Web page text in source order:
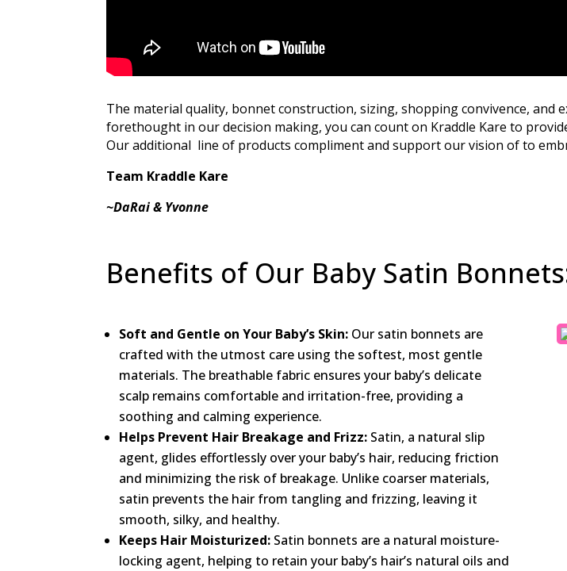
The material quality, bonnet construction, sizing, shopping convivence, and
forethought in our decision making, you can count on Kraddle Kare to
Our additional line of products compliment and support our vision of to
Team Kraddle Kare
~DaRai & Yvonne
Benefits of Our Baby Satin
Soft and Gentle on Your Baby’s Skin: Our satin bonnets are
crafted with the utmost care using the softest, most gentle
materials. The breathable fabric ensures your baby’s delicate
scalp remains comfortable and irritation-free, providing a
soothing and calming experience.
Helps Prevent Hair Breakage and Frizz: Satin, a natural slip
agent, glides effortlessly over your baby’s hair, reducing friction
and minimizing the risk of breakage. Unlike coarser materials,
satin prevents the hair from tangling and frizzing, leaving it
smooth, silky, and healthy.
Keeps Hair Moisturized: Satin bonnets are a natural moisture-
locking agent, helping to retain your baby’s hair’s natural oils and